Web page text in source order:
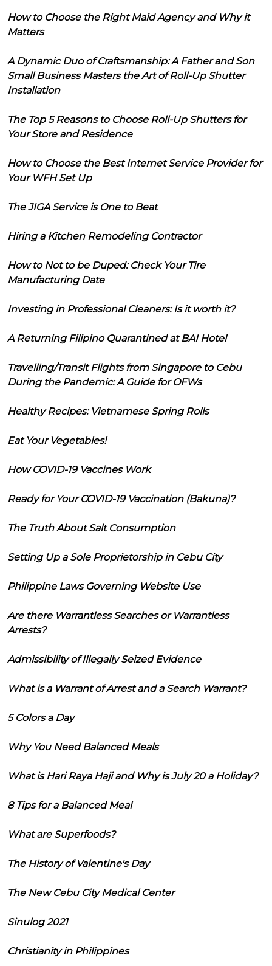
How to Choose the Right Maid Agency and Why it
Matters
A Dynamic Duo of Craftsmanship: A Father and Son
Small Business Masters the Art of Roll-Up Shutter
Installation
The Top 5 Reasons to Choose Roll-Up Shutters for
Your Store and Residence
How to Choose the Best Internet Service Provider for
Your WFH Set Up
The JIGA Service is One to Beat
Hiring a Kitchen Remodeling Contractor
How to Not to be Duped: Check Your Tire
Manufacturing Date
Investing in Professional Cleaners: Is it worth it?
A Returning Filipino Quarantined at BAI Hotel
Travelling/Transit Flights from Singapore to Cebu
During the Pandemic: A Guide for OFWs
Healthy Recipes: Vietnamese Spring Rolls
Eat Your Vegetables!
How COVID-19 Vaccines Work
Ready for Your COVID-19 Vaccination (Bakuna)?
The Truth About Salt Consumption
Setting Up a Sole Proprietorship in Cebu City
Philippine Laws Governing Website Use
Are there Warrantless Searches or Warrantless
Arrests?
Admissibility of Illegally Seized Evidence
What is a Warrant of Arrest and a Search Warrant?
5 Colors a Day
Why You Need Balanced Meals
What is Hari Raya Haji and Why is July 20 a Holiday?
8 Tips for a Balanced Meal
What are Superfoods?
The History of Valentine's Day
The New Cebu City Medical Center
Sinulog 2021
Christianity in Philippines